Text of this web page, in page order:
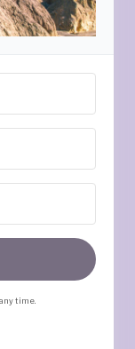
time.
with Kit